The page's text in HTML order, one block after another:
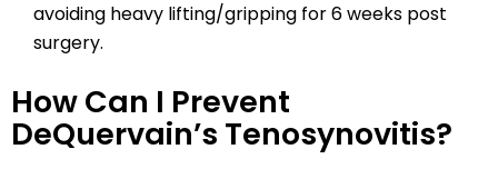
avoiding heavy lifting/gripping for 6 weeks post
surgery.
How Can I Prevent
DeQuervain’s Tenosynovitis?